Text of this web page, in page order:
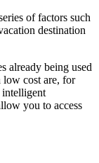
of factors such
destination
already being used
low cost are, for
intelligent
you to access